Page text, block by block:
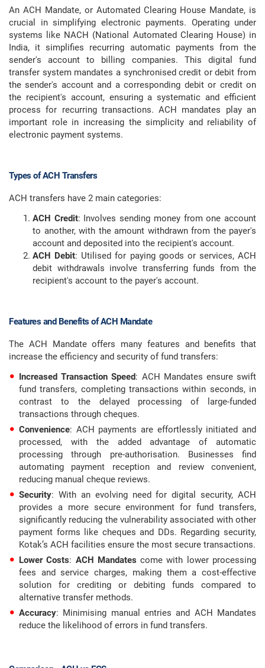
An ACH Mandate, or Automated Clearing House Mandate, is
crucial in simplifying electronic payments. Operating under
systems like NACH (National Automated Clearing House) in
India, it simplifies recurring automatic payments from the
sender's account to billing companies. This digital fund
transfer system mandates a synchronised credit or debit from
the sender's account and a corresponding debit or credit on
the recipient's account, ensuring a systematic and efficient
process for recurring transactions. ACH mandates play an
important role in increasing the simplicity and reliability of
electronic payment systems.
Types of ACH Transfers
ACH transfers have 2 main categories:
ACH Credit: Involves sending money from one account
to another, with the amount withdrawn from the payer's
account and deposited into the recipient's account.
ACH Debit: Utilised for paying goods or services, ACH
debit withdrawals involve transferring funds from the
recipient's account to the payer's account.
Features and Benefits of ACH Mandate
The ACH Mandate offers many features and benefits that
increase the efficiency and security of fund transfers:
Increased Transaction Speed: ACH Mandates ensure swift
fund transfers, completing transactions within seconds, in
contrast to the delayed processing of large-funded
transactions through cheques.
Convenience: ACH payments are effortlessly initiated and
processed, with the added advantage of automatic
processing through pre-authorisation. Businesses find
automating payment reception and review convenient,
reducing manual cheque reviews.
Security: With an evolving need for digital security, ACH
provides a more secure environment for fund transfers,
significantly reducing the vulnerability associated with other
payment forms like cheques and DDs. Regarding security,
Kotak’s ACH facilities ensure the most secure transactions.
Lower Costs: ACH Mandates come with lower processing
fees and service charges, making them a cost-effective
solution for crediting or debiting funds compared to
alternative transfer methods.
Accuracy: Minimising manual entries and ACH Mandates
reduce the likelihood of errors in fund transfers.